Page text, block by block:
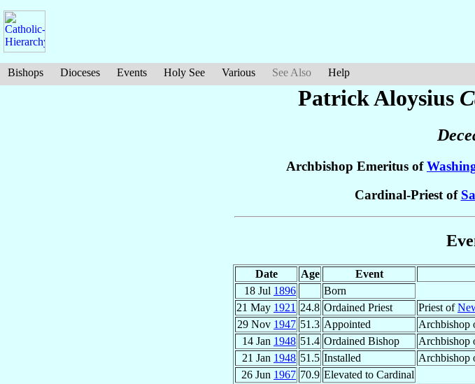
Bishops Dioceses Events Holy See Various See Also Help
Patrick Aloysius
Archbishop Emeritus of
Cardinal-Priest of
Date Age Event
18 Jul 1896
Born
21 May 1921 24.8 Ordained Priest Priest of
29 Nov 1947 51.3 Appointed Archbishop
14 Jan 1948 51.4 Ordained Bishop Archbishop
21 Jan 1948 51.5 Installed Archbishop
26 Jun 1967 70.9 Elevated to Cardinal